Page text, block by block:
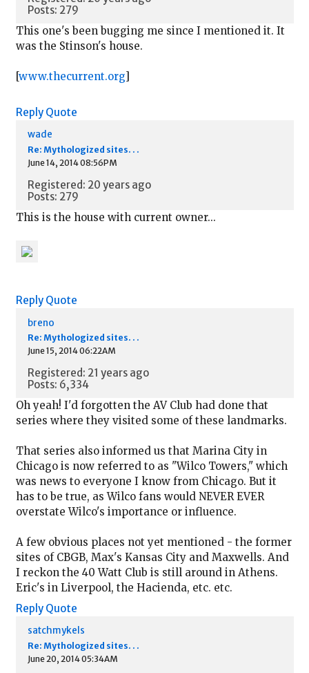
Posts: 279
This one's been bugging me since I mentioned it. It
was the Stinson's house.
[www.thecurrent.org]
Reply Quote
wade
Re: Mythologized sites. . .
June 14, 2014 08:56PM
Registered: 20 years ago
Posts: 279
This is the house with current owner...
Reply Quote
breno
Re: Mythologized sites. . .
June 15, 2014 06:22AM
Registered: 21 years ago
Posts: 6,334
Oh yeah! I'd forgotten the AV Club had done that
series where they visited some of these landmarks.
That series also informed us that Marina City in
Chicago is now referred to as "Wilco Towers," which
was news to everyone I know from Chicago. But it
has to be true, as Wilco fans would NEVER EVER
overstate Wilco's importance or influence.
A few obvious places not yet mentioned - the former
sites of CBGB, Max's Kansas City and Maxwells. And
I reckon the 40 Watt Club is still around in Athens.
Eric's in Liverpool, the Hacienda, etc. etc.
Reply Quote
satchmykels
Re: Mythologized sites. . .
June 20, 2014 05:34AM